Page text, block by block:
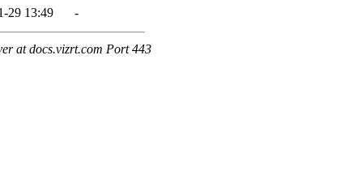
29 13:49 -
at docs.vizrt.com Port 443